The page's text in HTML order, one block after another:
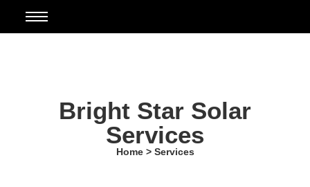
Bright Star Solar
Services
Home > Services